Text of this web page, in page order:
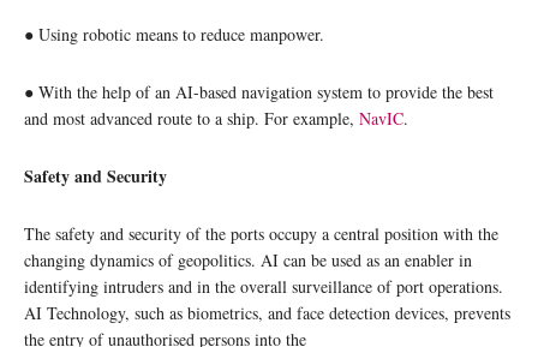
● Using robotic means to reduce manpower.
● With the help of an AI-based navigation system to provide the best
and most advanced route to a ship. For example, NavIC.
Safety and Security
The safety and security of the ports occupy a central position with the
changing dynamics of geopolitics. AI can be used as an enabler in
identifying intruders and in the overall surveillance of port operations.
AI Technology, such as biometrics, and face detection devices, prevents
the entry of unauthorised persons into the